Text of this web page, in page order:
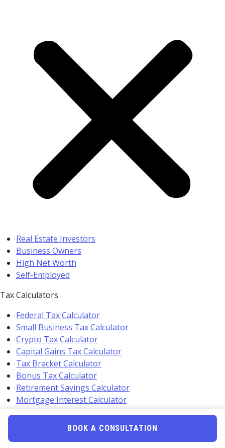
Real Estate Investors
Business Owners
High Net Worth
Self-Employed
Tax Calculators
Federal Tax Calculator
Small Business Tax Calculator
Crypto Tax Calculator
Capital Gains Tax Calculator
Tax Bracket Calculator
Bonus Tax Calculator
Retirement Savings Calculator
Mortgage Interest Calculator
BOOK A CONSULTATION